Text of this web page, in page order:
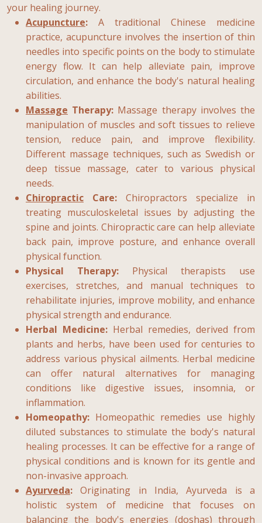
your healing journey.
Acupuncture: A traditional Chinese medicine
practice, acupuncture involves the insertion of thin
needles into specific points on the body to stimulate
energy flow. It can help alleviate pain, improve
circulation, and enhance the body's natural healing
abilities.
Massage Therapy: Massage therapy involves the
manipulation of muscles and soft tissues to relieve
tension, reduce pain, and improve flexibility.
Different massage techniques, such as Swedish or
deep tissue massage, cater to various physical
needs.
Chiropractic Care: Chiropractors specialize in
treating musculoskeletal issues by adjusting the
spine and joints. Chiropractic care can help alleviate
back pain, improve posture, and enhance overall
physical function.
Physical Therapy: Physical therapists use
exercises, stretches, and manual techniques to
rehabilitate injuries, improve mobility, and enhance
physical strength and endurance.
Herbal Medicine: Herbal remedies, derived from
plants and herbs, have been used for centuries to
address various physical ailments. Herbal medicine
can offer natural alternatives for managing
conditions like digestive issues, insomnia, or
inflammation.
Homeopathy: Homeopathic remedies use highly
diluted substances to stimulate the body's natural
healing processes. It can be effective for a range of
physical conditions and is known for its gentle and
non-invasive approach.
Ayurveda:Originating in India, Ayurveda is a
holistic system of medicine that focuses on
balancing the body's energies (doshas) through